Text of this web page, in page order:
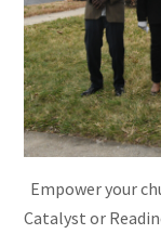
Empower your
Catalyst or